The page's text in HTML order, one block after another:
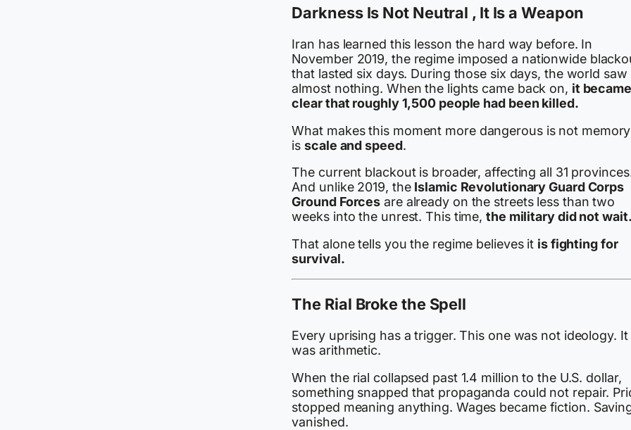
Darkness Is Not Neutral , It Is a Weapon
Iran has learned this lesson the hard way before. In
November 2019, the regime imposed a nationwide
that lasted six days. During those six days, the world saw
almost nothing. When the lights came back on, it became
clear that roughly 1,500 people had been killed.
What makes this moment more dangerous is not
isscale and speed.
The current blackout is broader, affecting all 31
And unlike 2019, the Islamic Revolutionary Guard Corps
Ground Forces are already on the streets less than two
weeks into the unrest. This time,the military did not wait.
That alone tells you the regime believes it is fighting for
survival.
The Rial Broke the Spell
Every uprising has a trigger. This one was not ideology. It
was arithmetic.
When the rial collapsed past 1.4 million to the U.S. dollar,
something snapped that propaganda could not repair.
stopped meaning anything. Wages became fiction.
vanished.